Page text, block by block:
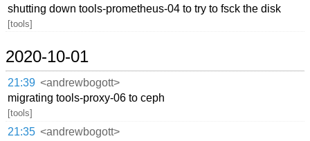
shutting down tools-prometheus-04 to try to fsck the disk
[tools]
2020-10-01
21:39 <andrewbogott>
migrating tools-proxy-06 to ceph
[tools]
21:35 <andrewbogott>